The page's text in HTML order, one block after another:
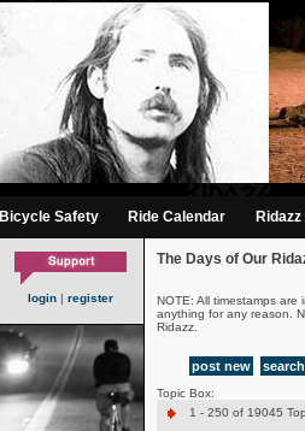
Bicycle Safety Ride Calendar
login | register
The Days of Our
NOTE: All timestamps
anything for any reason.
Ridazz.
post new search
Topic Box:
1 - 250 of 19045